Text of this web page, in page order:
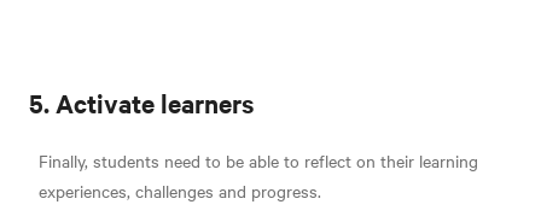
5. Activate learners
Finally, students need to be able to reflect on their learning
experiences, challenges and progress.